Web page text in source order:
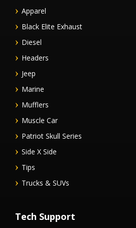
Apparel
Black Elite Exhaust
Diesel
Headers
Jeep
Marine
Mufflers
Muscle Car
Patriot Skull Series
Side X Side
Tips
Trucks & SUVs
Tech Support